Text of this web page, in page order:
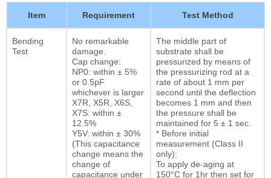
Item Requirement Test Method
Bending
Test
No remarkable
damage.
Cap change:
NP0: within ± 5%
or 0.5pF
whichever is larger
X7R, X5R, X6S,
X7S: within ±
12.5%
Y5V: within ± 30%
(This capacitance
change means the
change of
capacitance under
The middle part of
substrate shall be
pressurized by means of
the pressurizing rod at a
rate of about 1 mm per
second until the deflection
becomes 1 mm and then
the pressure shall be
maintained for 5 ± 1 sec.
* Before initial
measurement (Class II
only):
To apply de-aging at
150°C for 1hr then set for